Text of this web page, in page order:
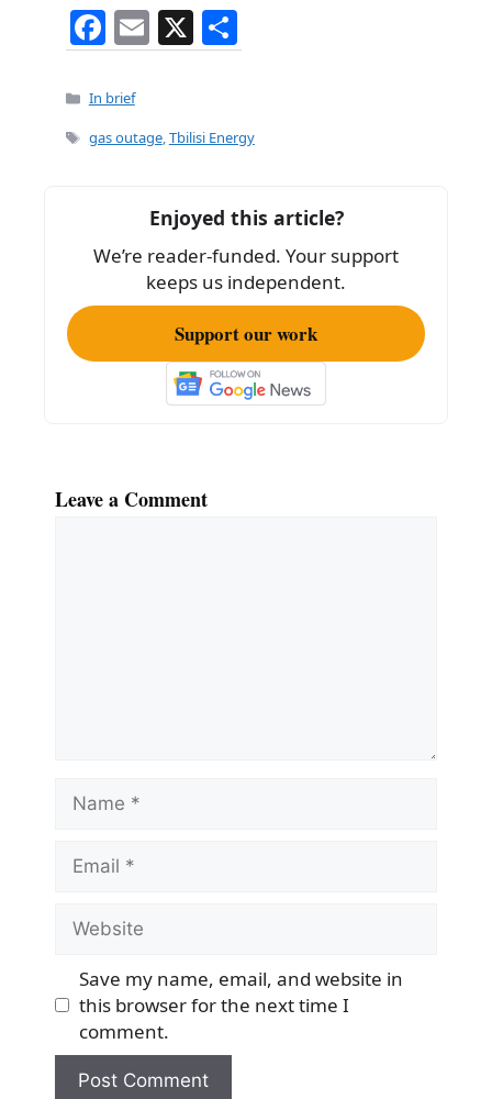
F
a
c
e
o
k
E
m
l
X
h
e
Categories
In brief
Tags
gas outage,Tbilisi Energy
Enjoyed this article?
We’re reader-funded. Your support
keeps us independent.
Support our work
Leave a Comment
Name
Email
Website
Save my name, email, and website in
this browser for the next time I
comment.